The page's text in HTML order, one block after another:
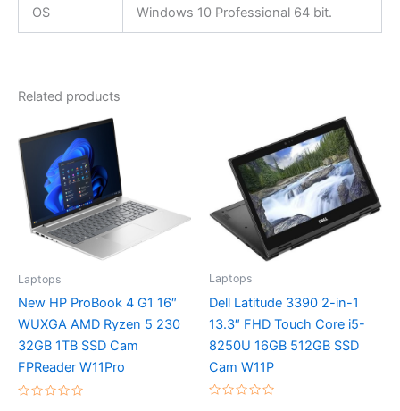
OS Windows 10 Professional 64 bit.
Related products
Laptops
New HP ProBook 4 G1 16″
WUXGA AMD Ryzen 5 230
32GB 1TB SSD Cam
FPReader W11Pro
Laptops
Dell Latitude 3390 2-in-1
13.3″ FHD Touch Core i5-
8250U 16GB 512GB SSD
Cam W11P